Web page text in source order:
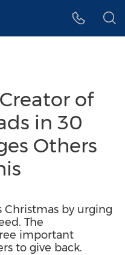
of
in 30
Others
Christmas by urging
The
important
to give back.